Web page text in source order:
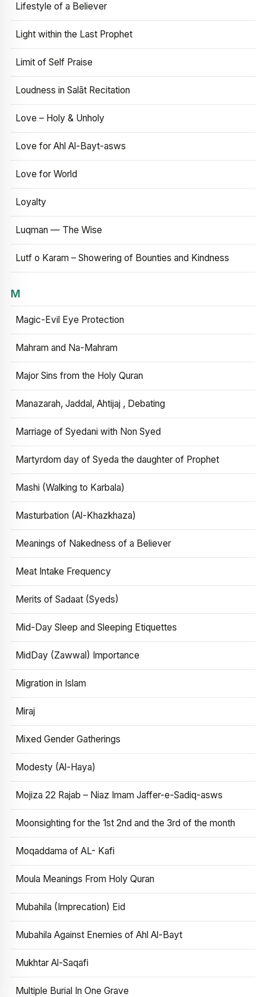
Lifestyle of a Believer
Light within the Last Prophet
Limit of Self Praise
Loudness in Salāt Recitation
Love – Holy & Unholy
Love for Ahl Al-Bayt-asws
Love for World
Loyalty
Luqman — The Wise
Lutf o Karam – Showering of Bounties and Kindness
M
Magic-Evil Eye Protection
Mahram and Na-Mahram
Major Sins from the Holy Quran
Manazarah, Jaddal, Ahtijaj , Debating
Marriage of Syedani with Non Syed
Martyrdom day of Syeda the daughter of Prophet
Mashi (Walking to Karbala)
Masturbation (Al-Khazkhaza)
Meanings of Nakedness of a Believer
Meat Intake Frequency
Merits of Sadaat (Syeds)
Mid-Day Sleep and Sleeping Etiquettes
MidDay (Zawwal) Importance
Migration in Islam
Miraj
Mixed Gender Gatherings
Modesty (Al-Haya)
Mojiza 22 Rajab – Niaz Imam Jaffer-e-Sadiq-asws
Moonsighting for the 1st 2nd and the 3rd of the month
Moqaddama of AL- Kafi
Moula Meanings From Holy Quran
Mubahila (Imprecation) Eid
Mubahila Against Enemies of Ahl Al-Bayt
Mukhtar Al-Saqafi
Multiple Burial In One Grave